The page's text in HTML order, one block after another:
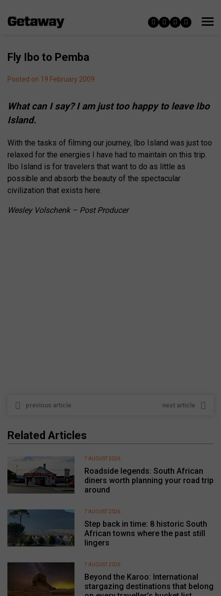
Fly Ibo to Pemba
Posted on 19 February 2009
What can I say? I am just too happy to leave Ibo
Island.
With the tasks of filming our journey, Ibo Island was just too
relaxed for the energies I have had to maintain on this trip.
Ibo Island is for travelers that want to do as little as
possible and absorb the beauty of the spectacular
civilization that exists here.
Wesley Volschenk – Post Producer
previous article next article
Related Articles
Roadside legends: South African
diners worth planning your road trip
around
7 AUGUST 2026
Step back in time: 8 historic South
African towns where the past still
lingers
7 AUGUST 2026
Beyond the Karoo: International
stargazing destinations that belong
7 AUGUST 2026